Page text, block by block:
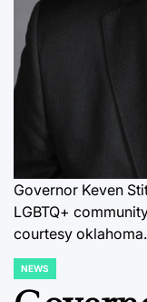
Governor Keven
LGBTQ+
courtesy
POSTED
NEWS